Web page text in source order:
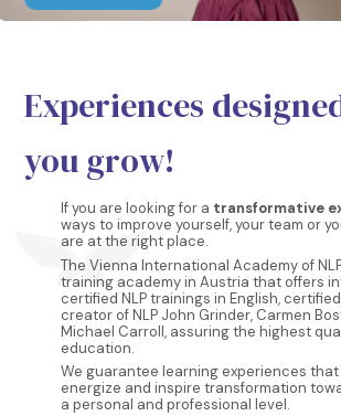
Experiences
you grow!
If you are looking for a transformative
ways to improve yourself, your team or
are at the right place.
The Vienna International Academy of
training academy in Austria that offers
certified NLP trainings in English,
creator of NLP John Grinder, Carmen
Michael Carroll, assuring the highest
education.
We guarantee learning experiences
energize and inspire transformation
a personal and professional level.